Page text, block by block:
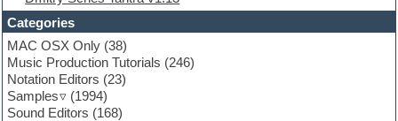
Funk
Game sound design
Garritan
General MIDI kits
Guitar emulation
Guitar loops
Guitar processing
Categories
MAC OSX Only (38)
Music Production Tutorials (246)
Notation Editors (23)
Samples
(1994)
Sound Editors (168)